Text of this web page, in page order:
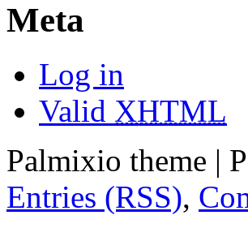
Meta
Log in
Valid XHTML
Palmixio theme |
Entries (RSS),